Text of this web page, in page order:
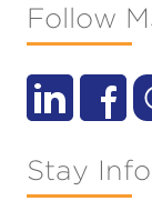
Follow
Stay